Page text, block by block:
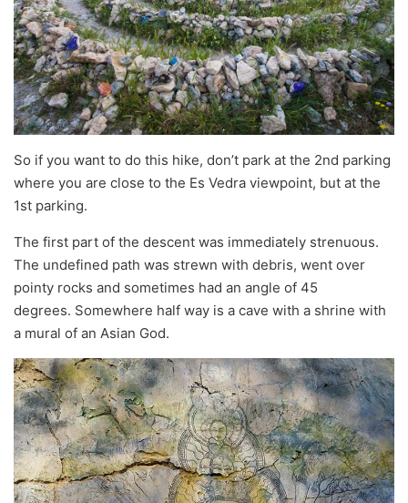
So if you want to do this hike, don’t park at the 2nd parking
where you are close to the Es Vedra viewpoint, but at the
1st parking.
The first part of the descent was immediately strenuous.
The undefined path was strewn with debris, went over
pointy rocks and sometimes had an angle of 45
degrees. Somewhere half way is a cave with a shrine with
a mural of an Asian God.